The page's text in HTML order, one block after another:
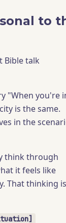
to
Bible talk
"When you're
is the same.
in the
think through
it feels like
That thinking is